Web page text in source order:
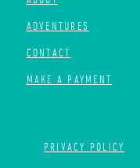
ADVENTURES
CONTACT
MAKE A PAYMENT
PRIVACY POLICY